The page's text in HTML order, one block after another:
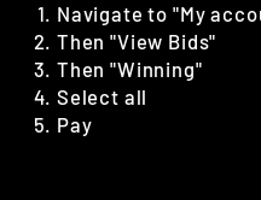
Navigate to "My
Then "View Bids"
Then "Winning"
Select all
Pay